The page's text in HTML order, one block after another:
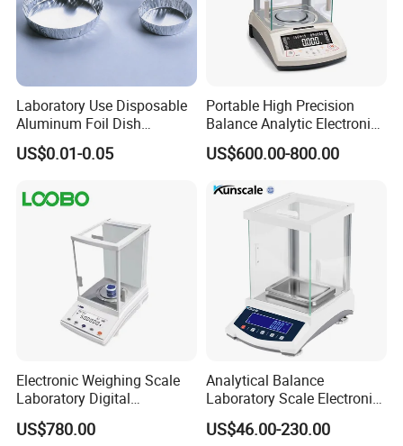
Laboratory Use Disposable
Aluminum Foil Dish
Chemistry Dry Weighing
Pan
US$0.01-0.05
Portable High Precision
Balance Analytic Electronic
Balance
US$600.00-800.00
Electronic Weighing Scale
Laboratory Digital
Analytical Balance
US$780.00
Analytical Balance
Laboratory Scale Electronic
Balance for Lab Weighing
Scale
US$46.00-230.00